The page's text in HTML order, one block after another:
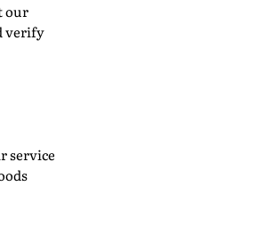
our
verify
service